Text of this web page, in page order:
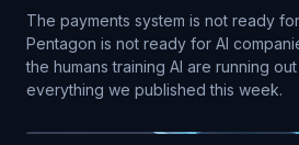
The payments system is not ready
Pentagon is not ready for AI
the humans training AI are running
everything we published this week.